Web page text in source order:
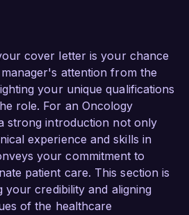
cover letter is your chance
attention from the
your unique qualifications
role. For an Oncology
strong introduction not only
experience and skills in
your commitment to
patient care. This section is
your credibility and aligning
of the healthcare